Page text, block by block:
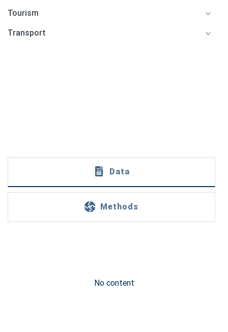
Tourism
Transport
Data
Methods
No content